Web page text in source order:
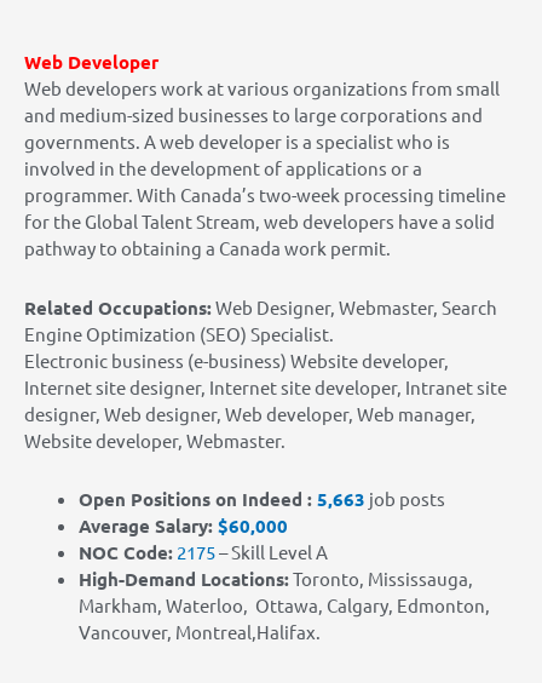
Web Developer
Web developers work at various organizations from small
and medium-sized businesses to large corporations and
governments. A web developer is a specialist who is
involved in the development of applications or a
programmer. With Canada’s two-week processing timeline
for the Global Talent Stream, web developers have a solid
pathway to obtaining a Canada work permit.
Related Occupations:Web Designer, Webmaster, Search
Engine Optimization (SEO) Specialist.
Electronic business (e-business) Website developer,
Internet site designer, Internet site developer, Intranet site
designer, Web designer, Web developer, Web manager,
Website developer, Webmaster.
Open Positions on Indeed : 5,663 job posts
Average Salary: $60,000
NOC Code: 2175– Skill Level A
High-Demand Locations:Toronto, Mississauga,
Markham, Waterloo, Ottawa, Calgary, Edmonton,
Vancouver, Montreal,Halifax.